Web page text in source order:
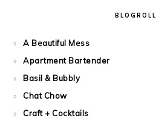
BLOGROLL
A Beautiful Mess
Apartment Bartender
Basil & Bubbly
Chat Chow
Craft + Cocktails